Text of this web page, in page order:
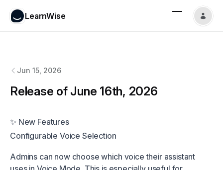
LearnWise
Jun 15, 2026
Release of June 16th, 2026
✨ New Features
Configurable Voice Selection
Admins can now choose which voice their assistant